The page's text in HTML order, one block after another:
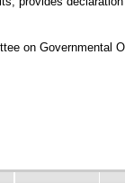
on Governmental